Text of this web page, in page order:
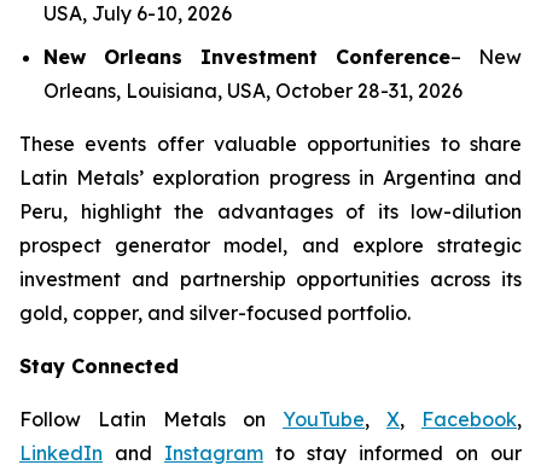
USA, July 6-10, 2026
New Orleans Investment Conference– New
Orleans, Louisiana, USA, October 28-31, 2026
These events offer valuable opportunities to share
Latin Metals’ exploration progress in Argentina and
Peru, highlight the advantages of its low-dilution
prospect generator model, and explore strategic
investment and partnership opportunities across its
gold, copper, and silver-focused portfolio.
Stay Connected
Follow Latin Metals on YouTube, X, Facebook,
LinkedIn and Instagram to stay informed on our